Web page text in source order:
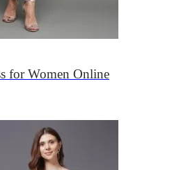
for Women Online